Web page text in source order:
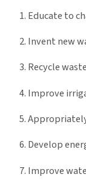
1. Educate to
2. Invent new
3. Recycle
4. Improve
5.
6. Develop
7. Improve